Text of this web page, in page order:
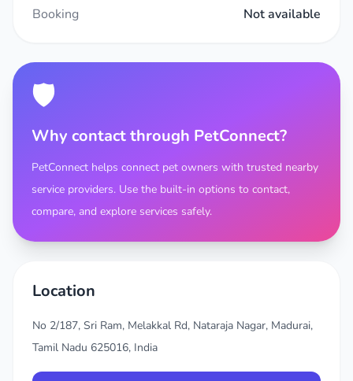
Booking
Not available
🛡️
Why contact through PetConnect?
PetConnect helps connect pet owners with trusted nearby
service providers. Use the built-in options to contact,
compare, and explore services safely.
Location
No 2/187, Sri Ram, Melakkal Rd, Nataraja Nagar, Madurai,
Tamil Nadu 625016, India